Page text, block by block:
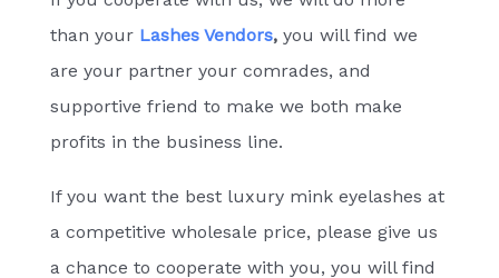
than your Lashes Vendors, you will find we
are your partner your comrades, and
supportive friend to make we both make
profits in the business line.
If you want the best luxury mink eyelashes at
a competitive wholesale price, please give us
a chance to cooperate with you, you will find